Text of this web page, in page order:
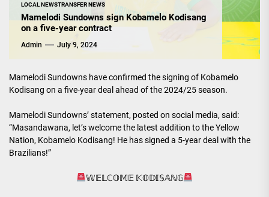
LOCAL NEWSTRANSFER NEWS
Mamelodi Sundowns sign Kobamelo Kodisang
on a five-year contract
Admin July 9, 2024
Mamelodi Sundowns have confirmed the signing of Kobamelo
Kodisang on a five-year deal ahead of the 2024/25 season.
Mamelodi Sundowns’ statement, posted on social media, said:
“Masandawana, let’s welcome the latest addition to the Yellow
Nation, Kobamelo Kodisang! He has signed a 5-year deal with the
Brazilians!”
𝕎𝔼𝕃ℂ𝕆𝕄𝔼 𝕂𝕆𝔻𝕀𝕊𝔸ℕ𝔾